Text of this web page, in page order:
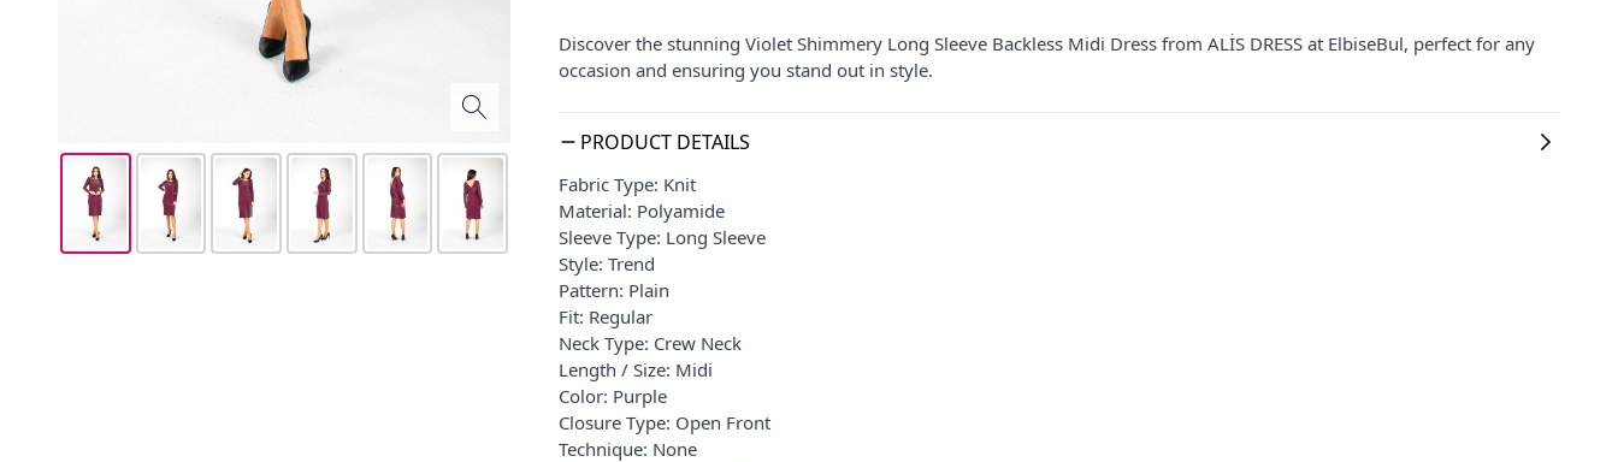
Discover the stunning Violet Shimmery Long Sleeve Backless Midi Dress from ALİS DRESS at ElbiseBul, perfect for any
occasion and ensuring you stand out in style.
PRODUCT DETAILS
Fabric Type: Knit
Material: Polyamide
Sleeve Type: Long Sleeve
Style: Trend
Pattern: Plain
Fit: Regular
Neck Type: Crew Neck
Length / Size: Midi
Color: Purple
Closure Type: Open Front
Technique: None